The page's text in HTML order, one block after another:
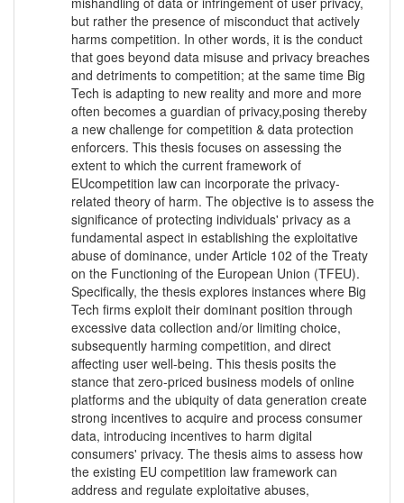
but rather the presence of misconduct that actively
harms competition. In other words, it is the conduct
that goes beyond data misuse and privacy breaches
and detriments to competition; at the same time Big
Tech is adapting to new reality and more and more
often becomes a guardian of privacy,posing thereby
a new challenge for competition & data protection
enforcers. This thesis focuses on assessing the
extent to which the current framework of
EUcompetition law can incorporate the privacy-
related theory of harm. The objective is to assess the
significance of protecting individuals' privacy as a
fundamental aspect in establishing the exploitative
abuse of dominance, under Article 102 of the Treaty
on the Functioning of the European Union (TFEU).
Specifically, the thesis explores instances where Big
Tech firms exploit their dominant position through
excessive data collection and/or limiting choice,
subsequently harming competition, and direct
affecting user well-being. This thesis posits the
stance that zero-priced business models of online
platforms and the ubiquity of data generation create
strong incentives to acquire and process consumer
data, introducing incentives to harm digital
consumers' privacy. The thesis aims to assess how
the existing EU competition law framework can
address and regulate exploitative abuses,